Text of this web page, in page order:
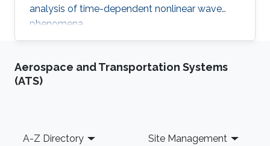
analysis of time-dependent nonlinear wave
phenomena.
Aerospace and Transportation Systems
(ATS)
Footer
A-Z Directory Site Management